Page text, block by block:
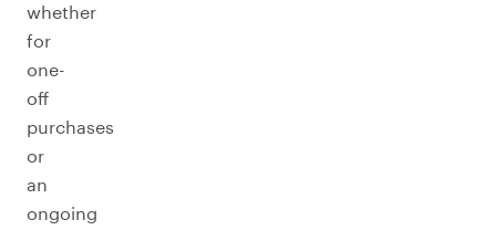
whether
for
one-
off
purchases
or
an
ongoing